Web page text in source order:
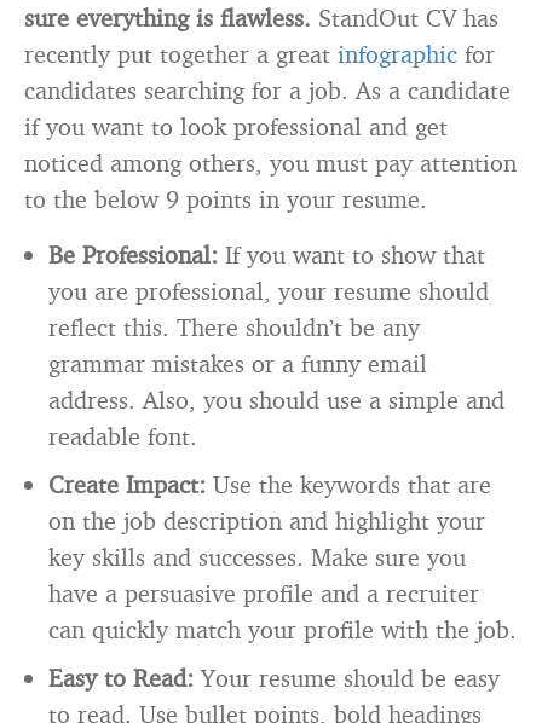
sure everything is flawless. StandOut CV has
recently put together a great infographic for
candidates searching for a job. As a candidate
if you want to look professional and get
noticed among others, you must pay attention
to the below 9 points in your resume.
Be Professional: If you want to show that
you are professional, your resume should
reflect this. There shouldn’t be any
grammar mistakes or a funny email
address. Also, you should use a simple and
readable font.
Create Impact: Use the keywords that are
on the job description and highlight your
key skills and successes. Make sure you
have a persuasive profile and a recruiter
can quickly match your profile with the job.
Easy to Read: Your resume should be easy
to read. Use bullet points, bold headings